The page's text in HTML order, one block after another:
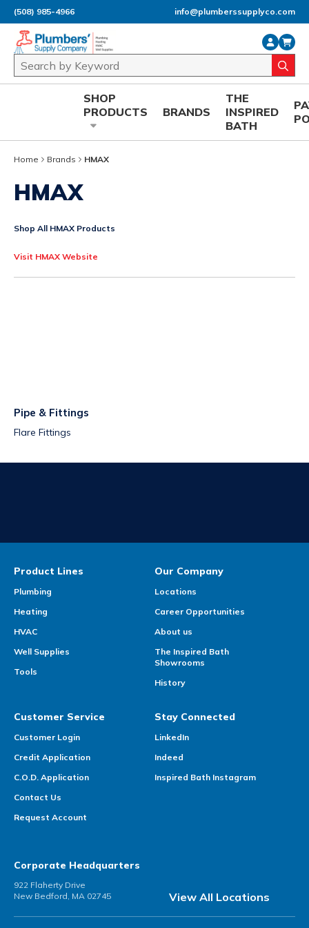
Skip to main content
(508) 985-4966 info@plumberssupplyco.com
Site Search
SHOP
PRODUCTS
BRANDS
THE
INSPIRED
BATH
Home Brands HMAX
HMAX
Shop All HMAX Products
Visit HMAX Website
Pipe & Fittings
Flare Fittings
Product Lines
Plumbing
Heating
HVAC
Well Supplies
Tools
Our Company
Locations
Career Opportunities
About us
The Inspired Bath
Showrooms
History
Customer Service
Customer Login
Credit Application
C.O.D. Application
Contact Us
Request Account
Stay Connected
LinkedIn
Indeed
Inspired Bath Instagram
Corporate Headquarters
922 Flaherty Drive
New Bedford, MA 02745
View All Locations